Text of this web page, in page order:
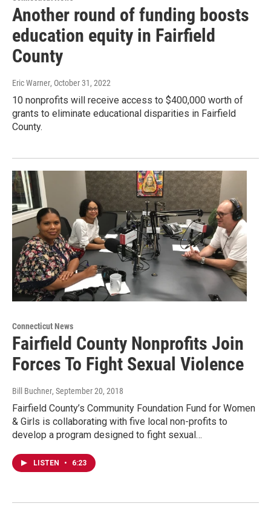
Another round of funding boosts
education equity in Fairfield
County
Eric Warner, October 31, 2022
10 nonprofits will receive access to $400,000 worth of
grants to eliminate educational disparities in Fairfield
County.
Connecticut News
Fairfield County Nonprofits Join
Forces To Fight Sexual Violence
Bill Buchner, September 20, 2018
Fairfield County’s Community Foundation Fund for Women
& Girls is collaborating with five local non-profits to
develop a program designed to fight sexual…
LISTEN • 6:23